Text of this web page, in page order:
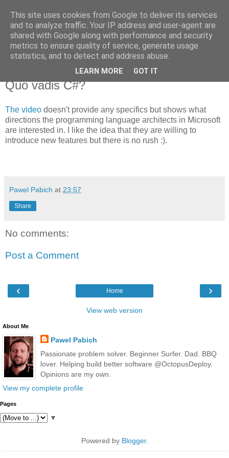
Pawel Pabich's blog
Random thoughts on computer things I'm passionate about.
Monday, 12 February 2007
Quo vadis C#?
The video doesn't provide any specifics but shows what
directions the programming language architects in Microsoft
are interested in. I like the idea that they are willing to
introduce new features but there is no rush :).
Pawel Pabich at 23:57
Share
No comments:
Post a Comment
‹ ›
Home
View web version
About Me
Pawel Pabich
Passionate problem solver. Beginner Surfer. Dad. BBQ
lover. Helping build better software @OctopusDeploy.
Opinions are my own.
View my complete profile
Pages
▼
Powered by Blogger.
This site uses cookies from Google to deliver its services
and to analyze traffic. Your IP address and user-agent are
shared with Google along with performance and security
metrics to ensure quality of service, generate usage
statistics, and to detect and address abuse.
LEARN MORE GOT IT